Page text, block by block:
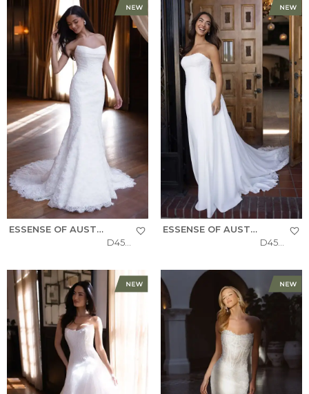
ESSENSE OF AUSTRALIA
D4522
ESSENSE OF AUSTRALIA
D4504